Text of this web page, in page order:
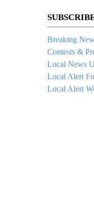
Breaking
Contests &
Local News
Local Alert
Local Alert